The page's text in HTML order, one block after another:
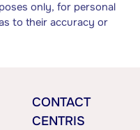
only, for personal
to their accuracy or
CONTACT
CENTRIS